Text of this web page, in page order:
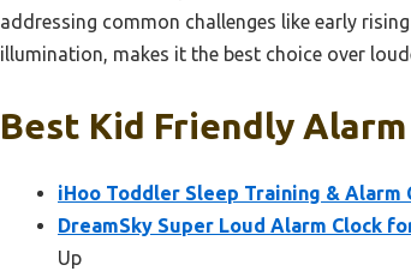
addressing common challenges like early
illumination, makes it the best choice over
Best Kid Friendly
iHoo Toddler Sleep Training &
DreamSky Super Loud Alarm Clock
Up